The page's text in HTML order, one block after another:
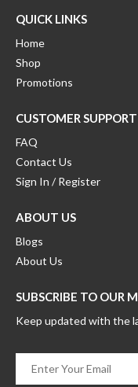
QUICK LINKS
Home
Shop
Promotions
CUSTOMER SUPPORT
FAQ
Contact Us
Sign In / Register
ABOUT US
Blogs
About Us
SUBSCRIBE TO OUR
Keep updated with the
Your